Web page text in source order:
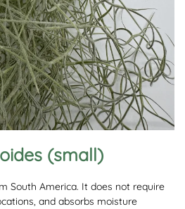
(small)
South America. It does not require
and absorbs moisture